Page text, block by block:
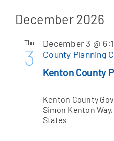
December 2026
Thu
3
Kenton County
December 3 @
County Planning
Kenton County
Simon Kenton
States